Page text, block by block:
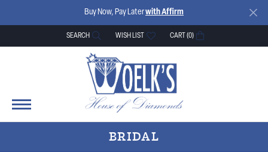
Buy Now, Pay Laterwith Affirm
SEARCH
TOGGLE TOOLBAR SEARCH MENU
WISH LIST
TOGGLE MY WISH LISTCART (0)
BRIDAL